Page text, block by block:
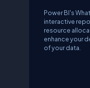
Power BI's
interactive
resource
enhance your
of your data.